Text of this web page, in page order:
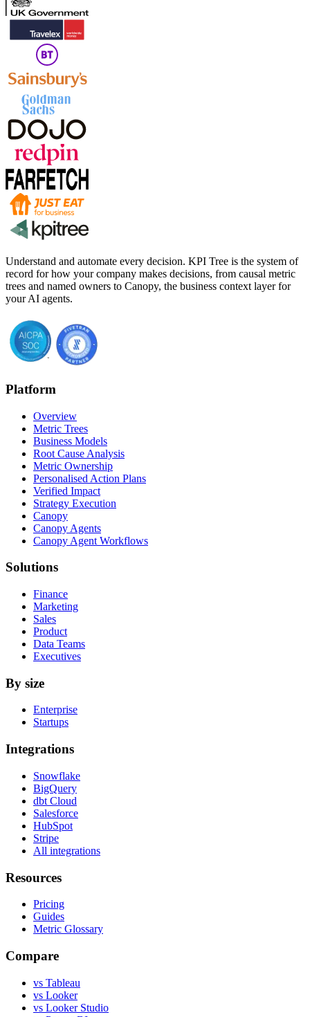
Understand and automate every decision. KPI Tree is the system of
record for how your company makes decisions, from causal metric
trees and named owners to Canopy, the business context layer for
your AI agents.
Platform
Overview
Metric Trees
Business Models
Root Cause Analysis
Metric Ownership
Personalised Action Plans
Verified Impact
Strategy Execution
Canopy
Canopy Agents
Canopy Agent Workflows
Solutions
Finance
Marketing
Sales
Product
Data Teams
Executives
By size
Enterprise
Startups
Integrations
Snowflake
BigQuery
dbt Cloud
Salesforce
HubSpot
Stripe
All integrations
Resources
Pricing
Guides
Metric Glossary
Compare
vs Tableau
vs Looker
vs Looker Studio